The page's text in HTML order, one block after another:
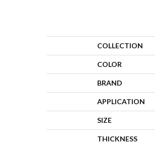
COLLECTION
COLOR
BRAND
APPLICATION
SIZE
THICKNESS